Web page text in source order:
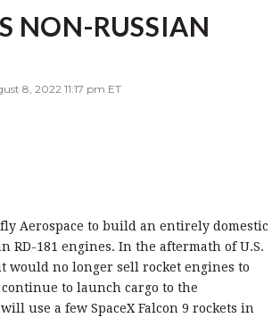
NON-RUSSIAN
8, 2022 11:17 pm ET
Aerospace to build an entirely domestic
RD-181 engines. In the aftermath of U.S.
would no longer sell rocket engines to
continue to launch cargo to the
use a few SpaceX Falcon 9 rockets in